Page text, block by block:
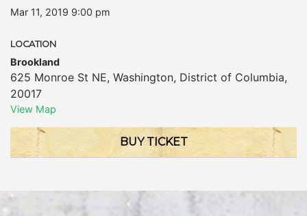
Mar 11, 2019 9:00 pm
LOCATION
Brookland
625 Monroe St NE, Washington, District of Columbia,
20017
View Map
BUY TICKET